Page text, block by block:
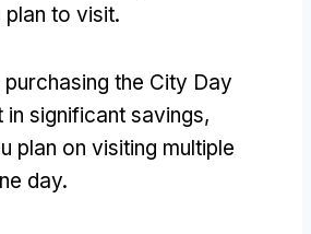
to visit.
purchasing the City Day
in significant savings,
plan on visiting multiple
day.